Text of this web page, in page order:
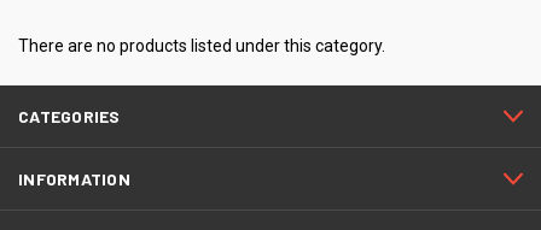
There are no products listed under this category.
CATEGORIES
INFORMATION